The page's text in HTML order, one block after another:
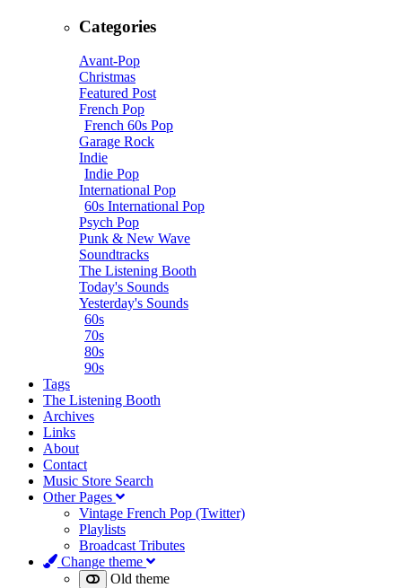
Categories
Avant-Pop
Christmas
Featured Post
French Pop
French 60s Pop
Garage Rock
Indie
Indie Pop
International Pop
60s International Pop
Psych Pop
Punk & New Wave
Soundtracks
The Listening Booth
Today's Sounds
Yesterday's Sounds
60s
70s
80s
90s
Tags
The Listening Booth
Archives
Links
About
Contact
Music Store Search
Other Pages
Vintage French Pop (Twitter)
Playlists
Broadcast Tributes
Change theme
Old theme